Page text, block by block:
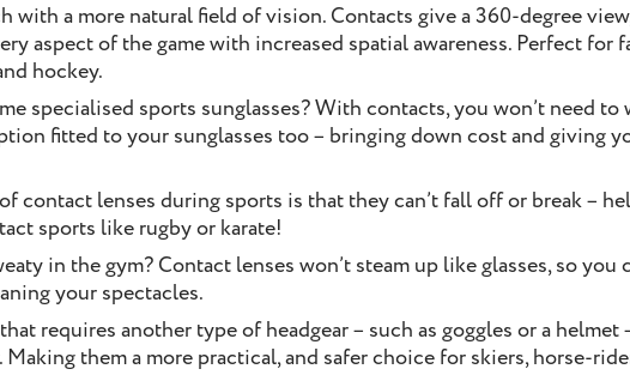
with a more natural field of vision. Contacts give a 360-degree
aspect of the game with increased spatial awareness. Perfect for
hockey.
specialised sports sunglasses? With contacts, you won’t need to
fitted to your sunglasses too – bringing down cost and giving
contact lenses during sports is that they can’t fall off or break –
sports like rugby or karate!
in the gym? Contact lenses won’t steam up like glasses, so you
your spectacles.
requires another type of headgear – such as goggles or a helmet
Making them a more practical, and safer choice for skiers, horse-